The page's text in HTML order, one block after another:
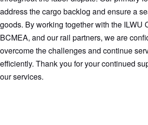
address the cargo backlog and ensure a
goods. By working together with the ILWU
BCMEA, and our rail partners, we are
overcome the challenges and continue
efficiently. Thank you for your continued
our services.